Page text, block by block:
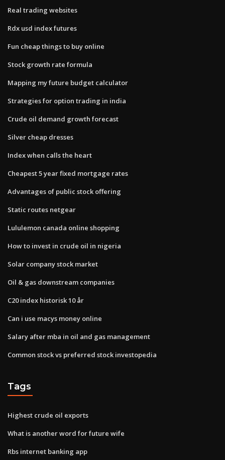
Real trading websites
Rdx usd index futures
Fun cheap things to buy online
Stock growth rate formula
Mapping my future budget calculator
Strategies for option trading in india
Crude oil demand growth forecast
Silver cheap dresses
Index when calls the heart
Cheapest 5 year fixed mortgage rates
Advantages of public stock offering
Static routes netgear
Lululemon canada online shopping
How to invest in crude oil in nigeria
Solar company stock market
Oil & gas downstream companies
C20 index historisk 10 år
Can i use macys money online
Salary after mba in oil and gas management
Common stock vs preferred stock investopedia
Tags
Highest crude oil exports
What is another word for future wife
Rbs internet banking app